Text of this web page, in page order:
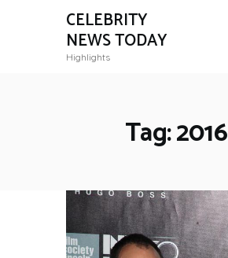
CELEBRITY
NEWS TODAY
Highlights
Tag: 2016